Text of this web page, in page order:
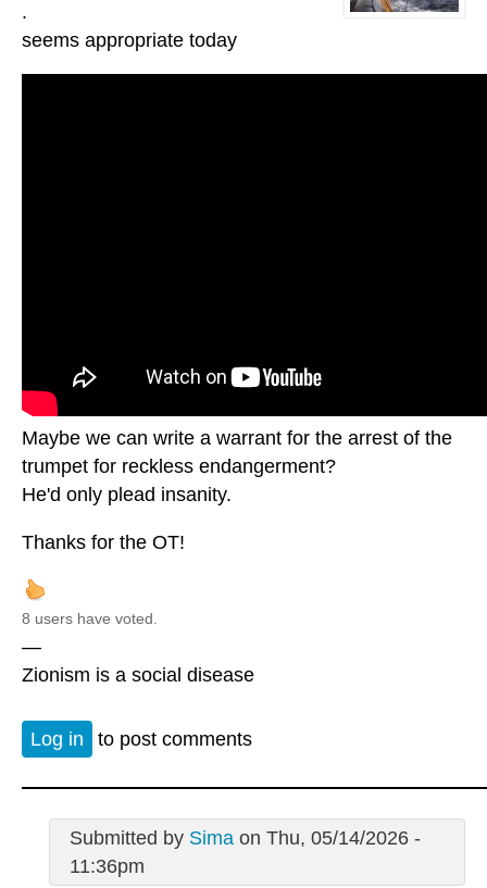
.
seems appropriate today
Maybe we can write a warrant for the arrest of the
trumpet for reckless endangerment?
He'd only plead insanity.
Thanks for the OT!
8 users have voted.
—
Zionism is a social disease
Log in to post comments
Submitted by Simaon Thu, 05/14/2026 -
11:36pm